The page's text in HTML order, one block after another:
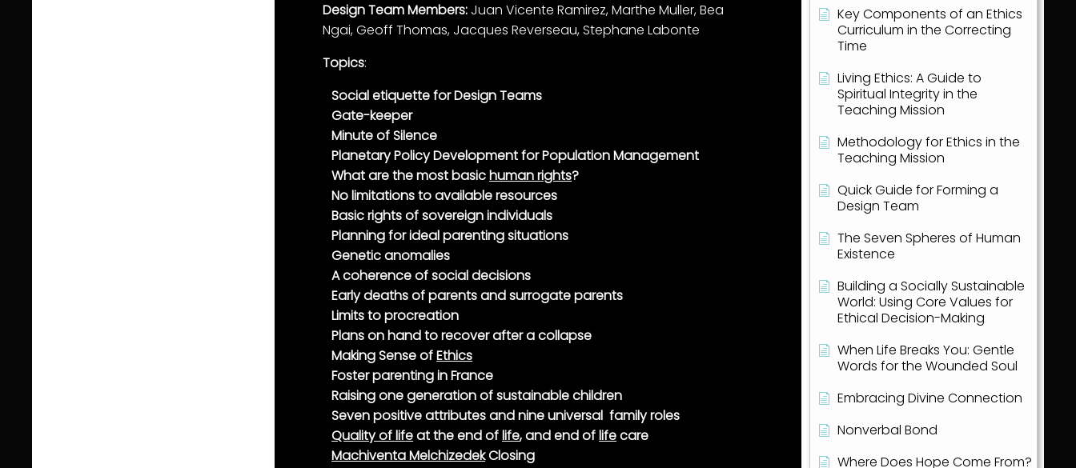
Design Team Members: Juan Vicente Ramirez, Marthe Muller, Bea
Ngai, Geoff Thomas, Jacques Reverseau, Stephane Labonte
Topics:
Social etiquette for Design Teams
Gate-keeper
Minute of Silence
Planetary Policy Development for Population Management
What are the most basichuman rights?
No limitations to available resources
Basic rights of sovereign individuals
Planning for ideal parenting situations
Genetic anomalies
A coherence of social decisions
Early deaths of parents and surrogate parents
Limits to procreation
Plans on hand to recover after a collapse
Making Sense ofEthics
Foster parenting in France
Raising one generation of sustainable children
Seven positive attributes and nine universal family roles
Quality of lifeat the end oflife, and end oflifecare
Machiventa MelchizedekClosing
Key Components of an Ethics
Curriculum in the Correcting
Time
Living Ethics: A Guide to
Spiritual Integrity in the
Teaching Mission
Methodology for Ethics in the
Teaching Mission
Quick Guide for Forming a
Design Team
The Seven Spheres of Human
Existence
Building a Socially Sustainable
World: Using Core Values for
Ethical Decision-Making
When Life Breaks You: Gentle
Words for the Wounded Soul
Embracing Divine Connection
Nonverbal Bond
Where Does Hope Come From?